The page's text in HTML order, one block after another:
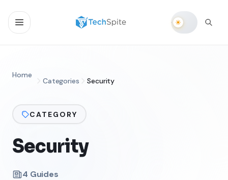
Home
Categories Security
CATEGORY
Security
4 Guides